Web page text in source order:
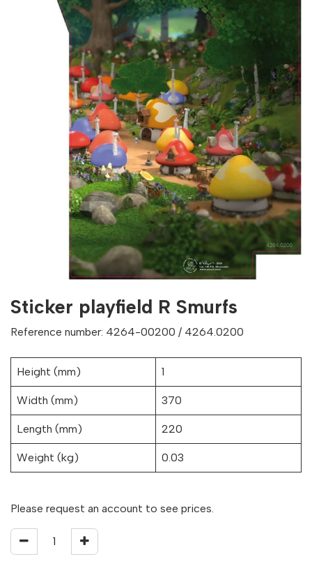
Sticker playfield R Smurfs
Reference number: 4264-00200 / 4264.0200
Height (mm) 1
Width (mm) 370
Length (mm) 220
Weight (kg) 0.03
Please request an account to see prices.